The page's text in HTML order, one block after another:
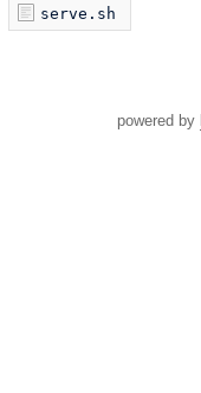
serve.sh
powered by